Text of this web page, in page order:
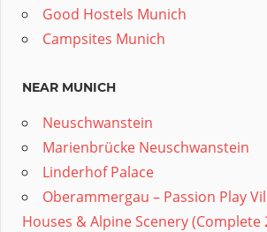
Good Hostels Munich
Campsites Munich
NEAR MUNICH
Neuschwanstein
Marienbrücke Neuschwanstein
Linderhof Palace
Oberammergau – Passion Play
Houses & Alpine Scenery (Complete